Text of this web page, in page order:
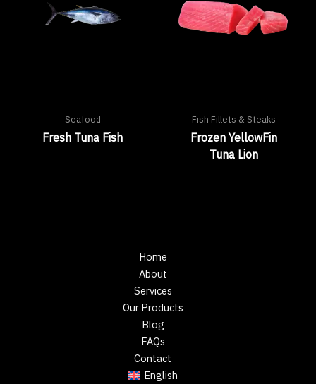
Seafood
Fresh Tuna Fish
Fish Fillets & Steaks
Frozen YellowFin
Tuna Lion
Home
About
Services
Our Products
Blog
FAQs
Contact
English